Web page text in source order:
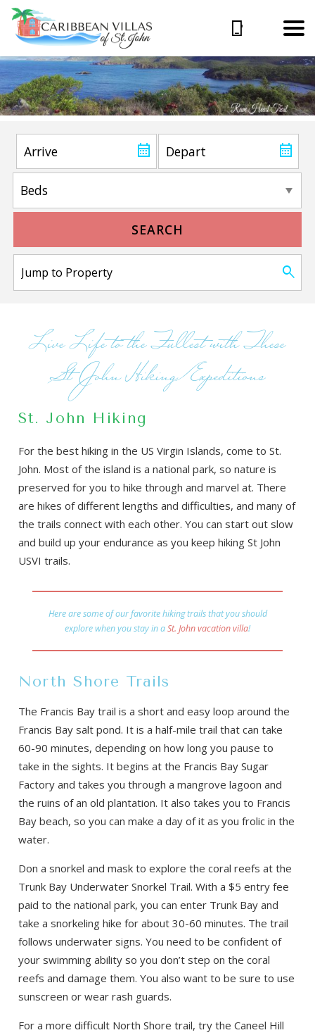
SEARCH
Live Life to the Fullest with These
St John Hiking Expeditions
St. John Hiking
For the best hiking in the US Virgin Islands, come to St.
John. Most of the island is a national park, so nature is
preserved for you to hike through and marvel at. There
are hikes of different lengths and difficulties, and many of
the trails connect with each other. You can start out slow
and build up your endurance as you keep hiking St John
USVI trails.
Here are some of our favorite hiking trails that you should
explore when you stay in aSt. John vacation villa!
North Shore Trails
The Francis Bay trail is a short and easy loop around the
Francis Bay salt pond. It is a half-mile trail that can take
60-90 minutes, depending on how long you pause to
take in the sights. It begins at the Francis Bay Sugar
Factory and takes you through a mangrove lagoon and
the ruins of an old plantation. It also takes you to Francis
Bay beach, so you can make a day of it as you frolic in the
water.
Don a snorkel and mask to explore the coral reefs at the
Trunk Bay Underwater Snorkel Trail. With a $5 entry fee
paid to the national park, you can enter Trunk Bay and
take a snorkeling hike for about 30-60 minutes. The trail
follows underwater signs. You need to be confident of
your swimming ability so you don’t step on the coral
reefs and damage them. You also want to be sure to use
sunscreen or wear rash guards.
For a more difficult North Shore trail, try the Caneel Hill